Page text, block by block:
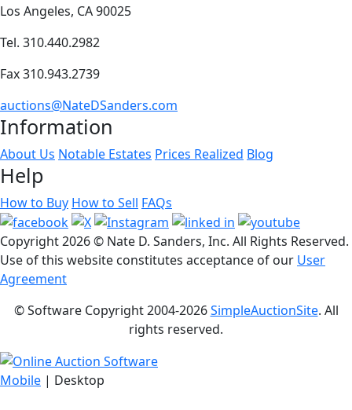
Los Angeles, CA 90025
Tel. 310.440.2982
Fax 310.943.2739
auctions@NateDSanders.com
Information
About Us Notable Estates Prices Realized Blog
Help
How to Buy How to Sell FAQs
Copyright2026 © Nate D. Sanders, Inc. All Rights Reserved.
Use of this website constitutes acceptance of our User
Agreement
© Software Copyright 2004-2026SimpleAuctionSite. All
rights reserved.
Mobile | Desktop